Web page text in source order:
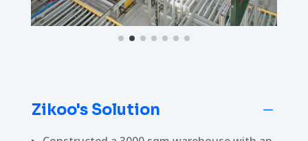
Zikoo's Solution K